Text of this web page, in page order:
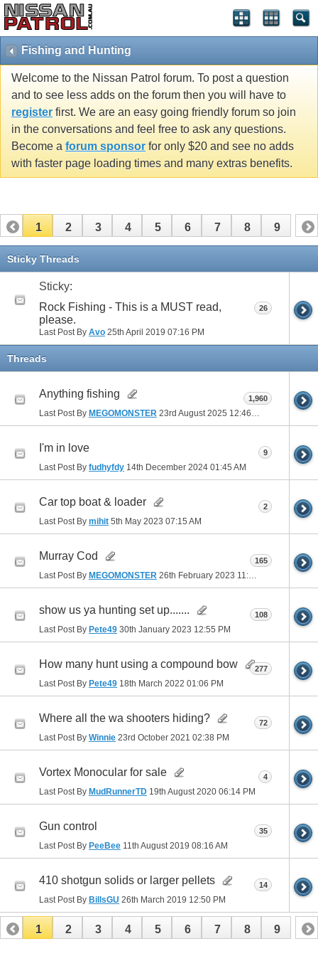
Fishing and Hunting
Welcome to the Nissan Patrol forum. To post a question
and to see less adds on the forum then you will have to
register first. We are an easy going friendly forum so join
in the conversations and feel free to ask any questions.
Become a forum sponsor for only $20 and see no adds
with faster page loading times and many extras benefits.
1 2 3 4 5 6 7 8 9
Sticky Threads
Sticky:
Rock Fishing - This is a MUST read,
please.
Last Post By Avo 25th April 2019 07:16 PM
26
Threads
Anything fishing
Last Post By MEGOMONSTER 23rd August 2025 12:46 PM
1,960
I'm in love
Last Post By fudhyfdy 14th December 2024 01:45 AM
9
Car top boat & loader
Last Post By mihit 5th May 2023 07:15 AM
2
Murray Cod
Last Post By MEGOMONSTER 26th February 2023 11:22 AM
165
show us ya hunting set up.......
Last Post By Pete49 30th January 2023 12:55 PM
108
How many hunt using a compound bow
Last Post By Pete49 18th March 2022 01:06 PM
277
Where all the wa shooters hiding?
Last Post By Winnie 23rd October 2021 02:38 PM
72
Vortex Monocular for sale
Last Post By MudRunnerTD 19th August 2020 06:14 PM
4
Gun control
Last Post By PeeBee 11th August 2019 08:16 AM
35
410 shotgun solids or larger pellets
Last Post By BillsGU 26th March 2019 12:50 PM
14
1 2 3 4 5 6 7 8 9